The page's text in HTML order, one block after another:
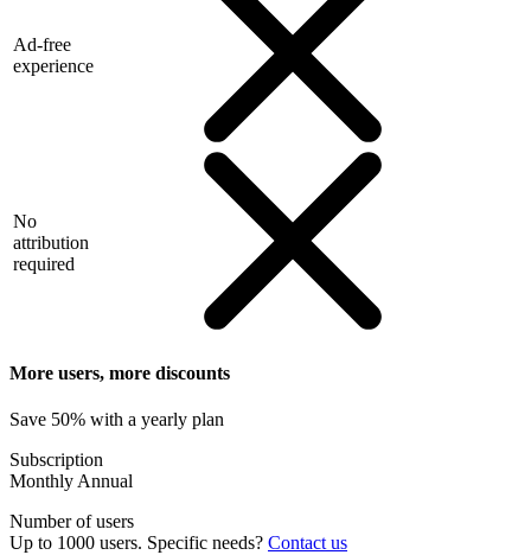
Ad-free
experience
No
attribution
required
More users, more discounts
Save 50% with a yearly plan
Subscription
Monthly Annual
Number of users
Up to 1000 users. Specific needs? Contact us